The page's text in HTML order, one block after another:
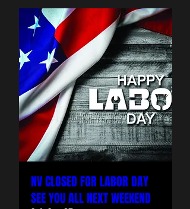
NV CLOSED FOR LABOR DAY
SEE YOU ALL NEXT WEEKEND